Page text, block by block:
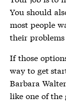
You should
most people
their
If those
way to get
Barbara
like one of